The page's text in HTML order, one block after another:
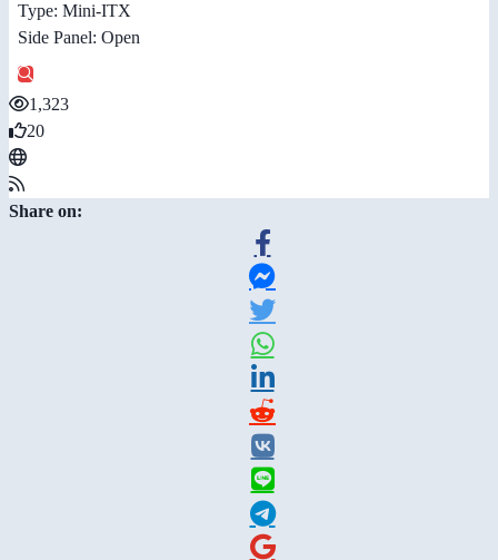
Type: Mini-ITX
Side Panel: Open
1,323
20
Share on: